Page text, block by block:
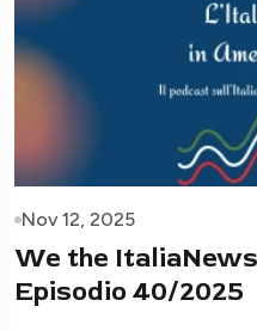
Nov 12, 2025
We the
Episodio 40/2025